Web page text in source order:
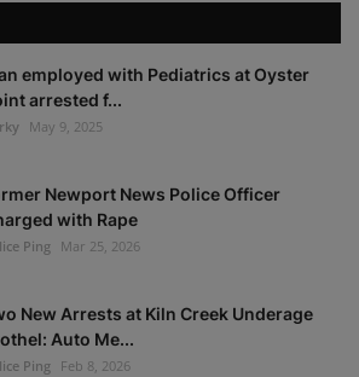
employed with Pediatrics at Oyster
arrested f...
May 9, 2025
Newport News Police Officer
with Rape
Ping Mar 25, 2026
New Arrests at Kiln Creek Underage
Auto Me...
Ping Feb 8, 2026